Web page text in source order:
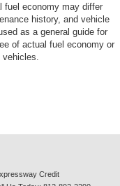
fuel economy may differ
history, and vehicle
as a general guide for
of actual fuel economy or
Credit